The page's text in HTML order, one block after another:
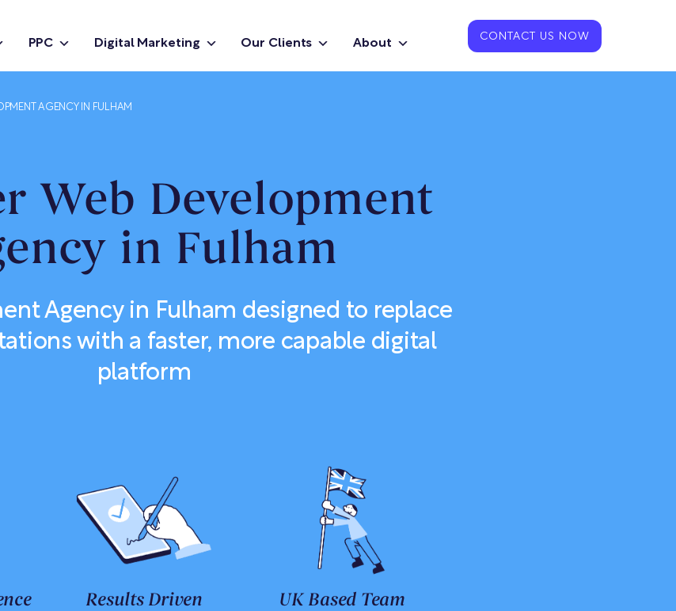
PPC Digital Marketing Our Clients About CONTACT US NOW
AGENCY IN FULHAM
Web Development
in Fulham
Agency in Fulham designed to replace
with a faster, more capable digital
platform
Results Driven UK Based Team